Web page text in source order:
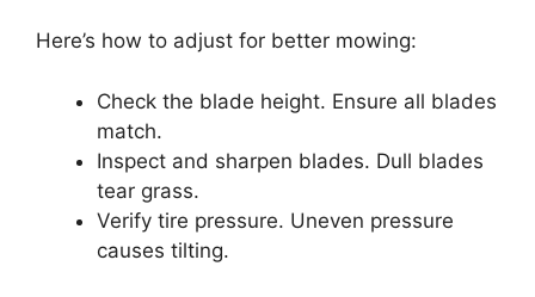
Here’s how to adjust for better mowing:
Check the blade height. Ensure all blades
match.
Inspect and sharpen blades. Dull blades
tear grass.
Verify tire pressure. Uneven pressure
causes tilting.